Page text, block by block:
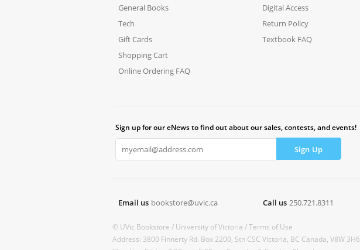
General Books
Tech
Gift Cards
Shopping Cart
Online Ordering FAQ
Digital Access
Return Policy
Textbook FAQ
Sign up for our eNews to find out about our sales, contests, and events!
Email us bookstore@uvic.ca Call us 250.721.8311
© UVic Bookstore / University of Victoria /Terms of Use
Address: 3800 Finnerty Rd. Box 2200, Stn CSC Victoria, BC Canada, V8W 3H6